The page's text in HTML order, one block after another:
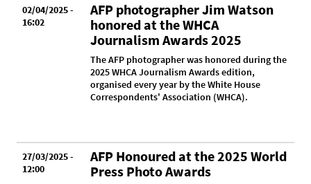
02/04/2025 -
16:02
AFP photographer Jim Watson
honored at the WHCA
Journalism Awards 2025
The AFP photographer was honored during the
2025 WHCA Journalism Awards edition,
organised every year by the White House
Correspondents' Association (WHCA).
27/03/2025 -
12:00
AFP Honoured at the 2025 World
Press Photo Awards